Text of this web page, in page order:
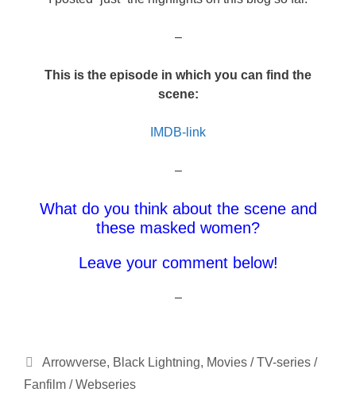
–
This is the episode in which you can find the
scene:
IMDB-link
–
What do you think about the scene and
these masked women?
Leave your comment below!
–
Categories
Arrowverse, Black Lightning, Movies / TV-series /
Fanfilm / Webseries